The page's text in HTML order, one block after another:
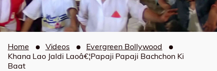
Home Videos
Evergreen Bollywood
Khana Lao Jaldi Laoâ€¦Papaji Papaji Bachchon Ki
Baat